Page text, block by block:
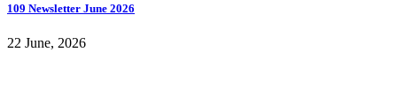
109 Newsletter June 2026
22 June, 2026